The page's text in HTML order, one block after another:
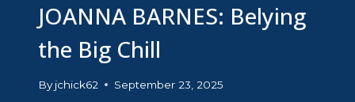
JOANNA BARNES: Belying
the Big Chill
By jchick62 September 23, 2025